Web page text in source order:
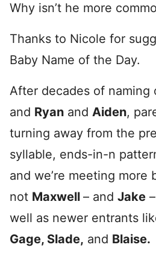
Why isn’t he more
Thanks to Nicole for
Baby Name of the Day.
After decades of naming
and Ryan and Aiden,
turning away from the
syllable, ends-in-n
and we’re meeting more
not Maxwell – and Jake
well as newer entrants
Gage, Slade, and Blaise.